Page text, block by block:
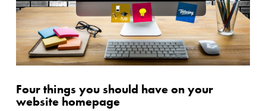
Four things you should have on your
website homepage